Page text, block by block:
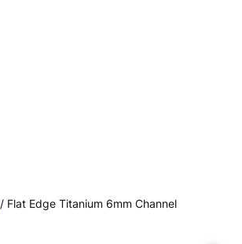
/ Flat Edge Titanium 6mm Channel